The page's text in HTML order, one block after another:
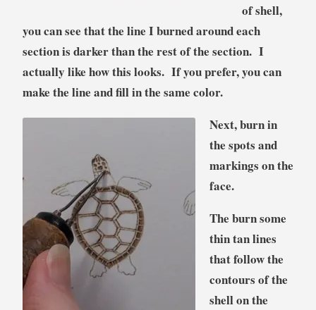
of shell,
you can see that the line I burned around each
section is darker than the rest of the section. I
actually like how this looks. If you prefer, you can
make the line and fill in the same color.
Next, burn in
the spots and
markings on the
face.
The burn some
thin tan lines
that follow the
contours of the
shell on the